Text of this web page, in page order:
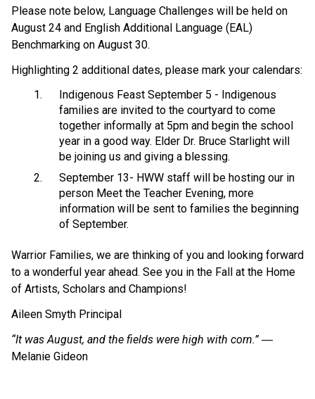
Please note below, Language Challenges will be held on
August 24 and English Additional Language (EAL)
Benchmarking on August 30.
Highlighting 2 additional dates, please mark your calendars:
Indigenous Feast September 5 - Indigenous
families are invited to the courtyard to come
together informally at 5pm and begin the school
year in a good way. Elder Dr. Bruce Starlight will
be joining us and giving a blessing.
September 13- HWW staff will be hosting our in
person Meet the Teacher Evening, more
information will be sent to families the beginning
of September.
Warrior Families, we are thinking of you and looking forward
to a wonderful year ahead. See you in the Fall at the Home
of Artists, Scholars and Champions!
Aileen Smyth Principal
“It was August, and the fields were high with corn.”―
Melanie Gideon